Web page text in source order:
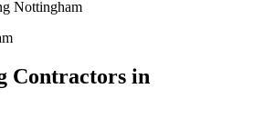
Nottingham
Contractors in